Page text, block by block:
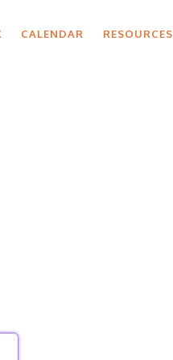
CALENDAR RESOURCES